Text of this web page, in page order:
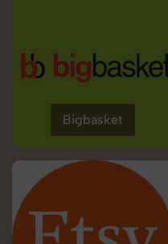
Bigbasket